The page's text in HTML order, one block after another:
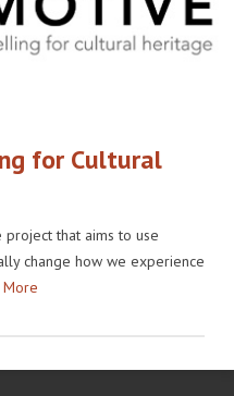
for Cultural
project that aims to use
change how we experience
More